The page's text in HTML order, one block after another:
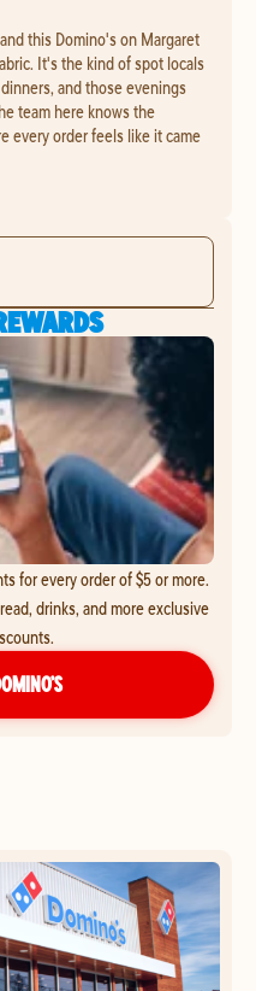
this Domino's on Margaret
It's the kind of spot locals
and those evenings
team here knows the
every order feels like it came
for every order of $5 or more.
drinks, and more exclusive